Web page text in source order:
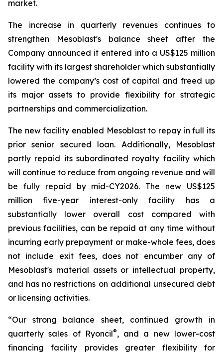
market.
The increase in quarterly revenues continues to
strengthen Mesoblast's balance sheet after the
Company announced it entered into a US$125 million
facility with its largest shareholder which substantially
lowered the company’s cost of capital and freed up
its major assets to provide flexibility for strategic
partnerships and commercialization.
The new facility enabled Mesoblast to repay in full its
prior senior secured loan. Additionally, Mesoblast
partly repaid its subordinated royalty facility which
will continue to reduce from ongoing revenue and will
be fully repaid by mid-CY2026. The new US$125
million five-year interest-only facility has a
substantially lower overall cost compared with
previous facilities, can be repaid at any time without
incurring early prepayment or make-whole fees, does
not include exit fees, does not encumber any of
Mesoblast's material assets or intellectual property,
and has no restrictions on additional unsecured debt
or licensing activities.
“Our strong balance sheet, continued growth in
quarterly sales of Ryoncil®, and a new lower-cost
financing facility provides greater flexibility for